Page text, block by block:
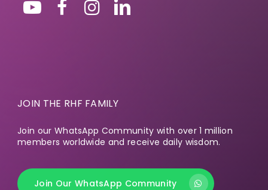
JOIN THE RHF FAMILY
Join our WhatsApp Community with over 1 million
members worldwide and receive daily wisdom.
Join Our WhatsApp Community